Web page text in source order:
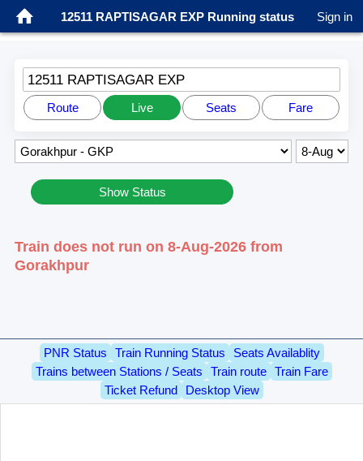
12511 RAPTISAGAR EXP Running status Sign in
12511 RAPTISAGAR EXP
Route Live Seats Fare
Show Status
Train does not run on 8-Aug-2026 from
Gorakhpur
PNR Status Train Running Status
Seats Availablity
Trains between Stations / Seats
Train route
Train Fare
Ticket Refund
Desktop View